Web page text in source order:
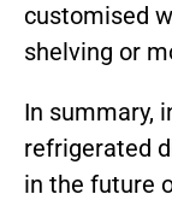
customised
shelving or
In summary,
refrigerated
in the future